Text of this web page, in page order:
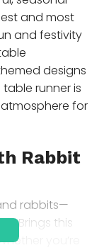
and most
and festivity
designs
runner is
for
Rabbit
rabbits—
Brings this
you’re